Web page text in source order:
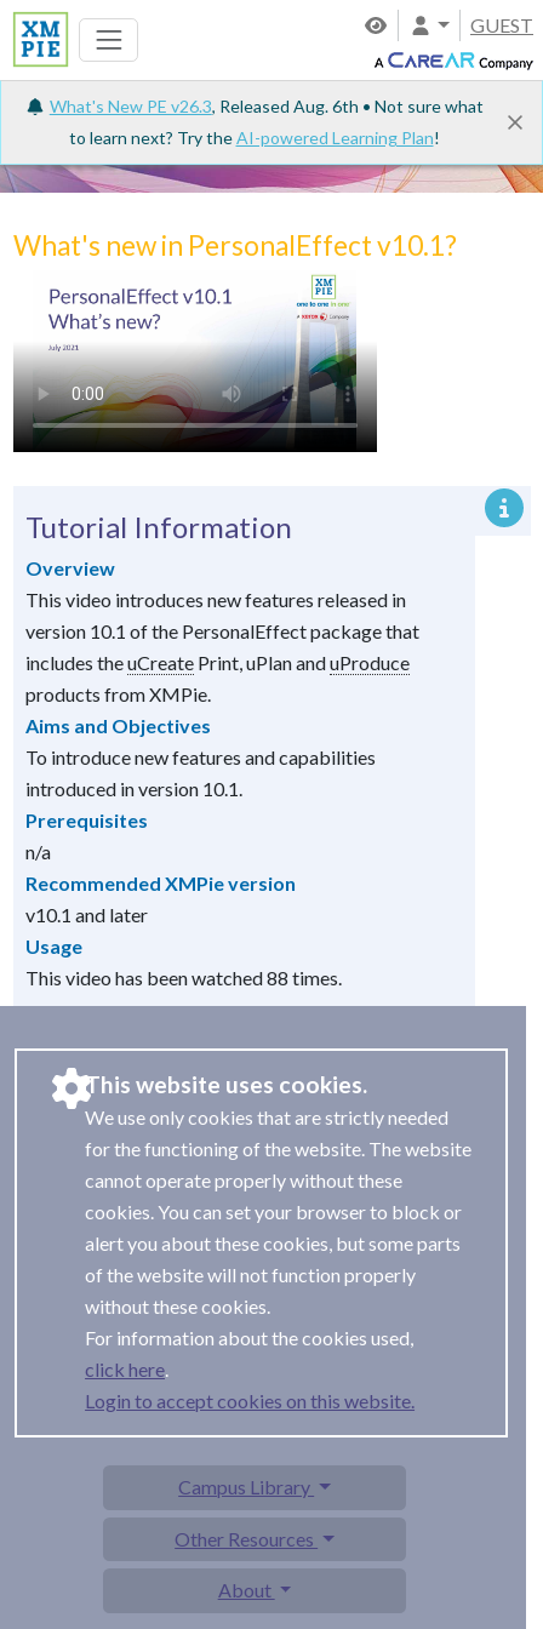
GUEST
What's New PE v26.3, Released Aug. 6th • Not sure what
to learn next? Try theAI-powered Learning Plan!
Tutorials
What's new in PersonalEffect v10.1?
Tutorial Information
Overview
This video introduces new features released in
version 10.1 of the PersonalEffect package that
includes theuCreatePrint, uPlan anduProduce
products from XMPie.
Aims and Objectives
To introduce new features and capabilities
introduced in version 10.1.
Prerequisites
n/a
Recommended XMPie version
v10.1 and later
Usage
This video has been watched 88 times.
This website uses cookies.
We use only cookies that are strictly needed
for the functioning of the website. The website
cannot operate properly without these
cookies. You can set your browser to block or
alert you about these cookies, but some parts
of the website will not function properly
without these cookies.
For information about the cookies used,
.
Login to accept cookies on this website.
Campus Library
Other Resources
About